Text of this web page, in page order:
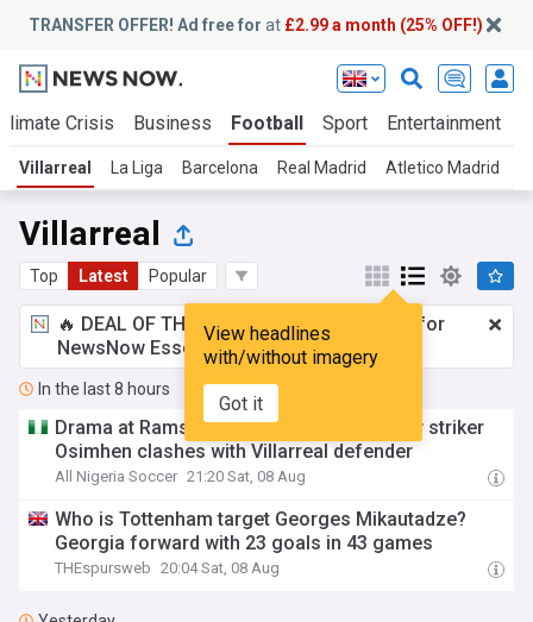
TRANSFER OFFER! Ad free for at £2.99 a month (25% OFF!)
Crisis Business Football Sport Entertainment
Villarreal La Liga Barcelona Real Madrid Atletico Madrid
Villarreal
Top Latest Popular
View headlines
with/without imagery
Got it
🔥 DEAL OF THE WINDOW:£2.99 a month
for
NewsNow Essentials.Upgrade here
In the last 8 hours
Drama at Rams Park as angry Galatasaray striker
Osimhen clashes with Villarreal defender
All Nigeria Soccer 21:20 Sat, 08 Aug
Who is Tottenham target Georges Mikautadze?
Georgia forward with 23 goals in 43 games
THEspursweb 20:04 Sat, 08 Aug